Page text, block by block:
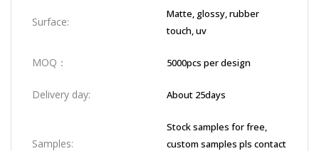
Surface:
Matte, glossy, rubber
touch, uv
MOQ： 5000pcs per design
Delivery day: About 25days
Samples:
Stock samples for free,
custom samples pls contact